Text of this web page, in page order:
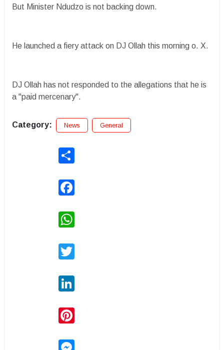
But Minister Ndudzo is not backing down.
He launched a fiery attack on DJ Ollah this morning o. X.
DJ Ollah has not responded to the allegations that he is
a "paid mercenary".
Category: News General